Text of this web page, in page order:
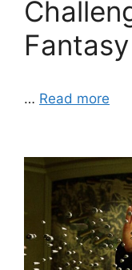
… Read more